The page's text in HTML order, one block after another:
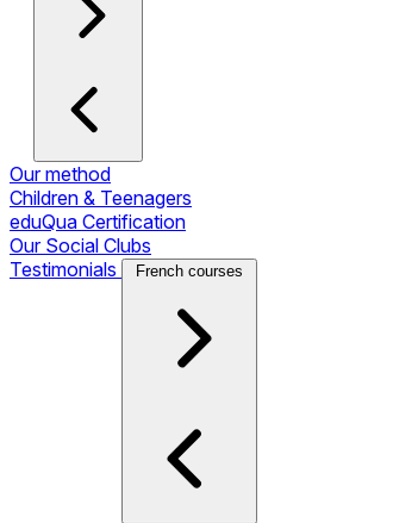
Our method
Children & Teenagers
eduQua Certification
Our Social Clubs
Testimonials
French courses